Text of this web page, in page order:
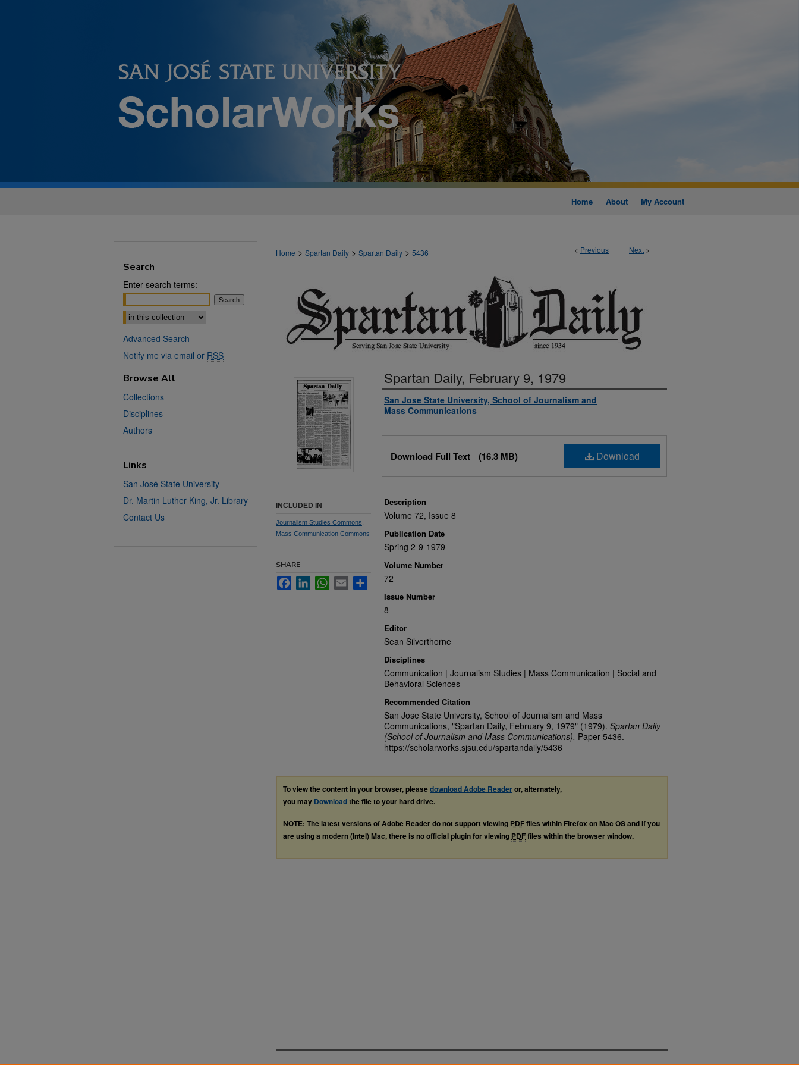
Home About My Account
< Previous Next >
Home > Spartan Daily > Spartan Daily > 5436
Spartan Daily, February 9, 1979
Authors
San Jose State University, School of Journalism and
Mass Communications
Download
Download Full Text (16.3 MB)
Description
Volume 72, Issue 8
Publication Date
Spring 2-9-1979
Volume Number
72
Issue Number
8
Editor
Sean Silverthorne
Disciplines
Communication | Journalism Studies | Mass Communication | Social and
Behavioral Sciences
Recommended Citation
San Jose State University, School of Journalism and Mass
Communications, "Spartan Daily, February 9, 1979" (1979). Spartan Daily
(School of Journalism and Mass Communications). Paper 5436.
https://scholarworks.sjsu.edu/spartandaily/5436
INCLUDED IN
Journalism Studies Commons
Mass Communication Commons
SHARE
FacebookLinkedInWhatsApp
Email Share
To view the content in your browser, pleasedownload Adobe Readeror, alternately,
you may Downloadthe file to your hard drive.
NOTE: The latest versions of Adobe Reader do not support viewing PDFfiles within Firefox on Mac OS and if you
are using a modern (Intel) Mac, there is no official plugin for viewing PDFfiles within the browser window.
Search
Enter search terms:
Select context to search:
Advanced Search
Notify me via email or RSS
Browse All
Collections
Disciplines
Authors
Links
San José State University
Dr. Martin Luther King, Jr. Library
Contact Us